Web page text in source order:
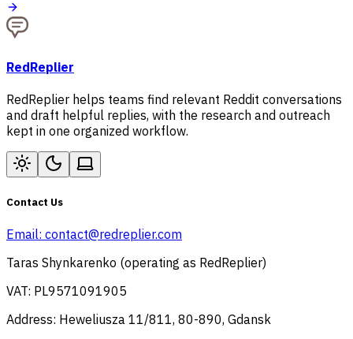
RedReplier
RedReplier helps teams find relevant Reddit conversations
and draft helpful replies, with the research and outreach
kept in one organized workflow.
Contact Us
Email: contact@redreplier.com
Taras Shynkarenko (operating as RedReplier)
VAT: PL9571091905
Address: Heweliusza 11/811, 80-890, Gdansk